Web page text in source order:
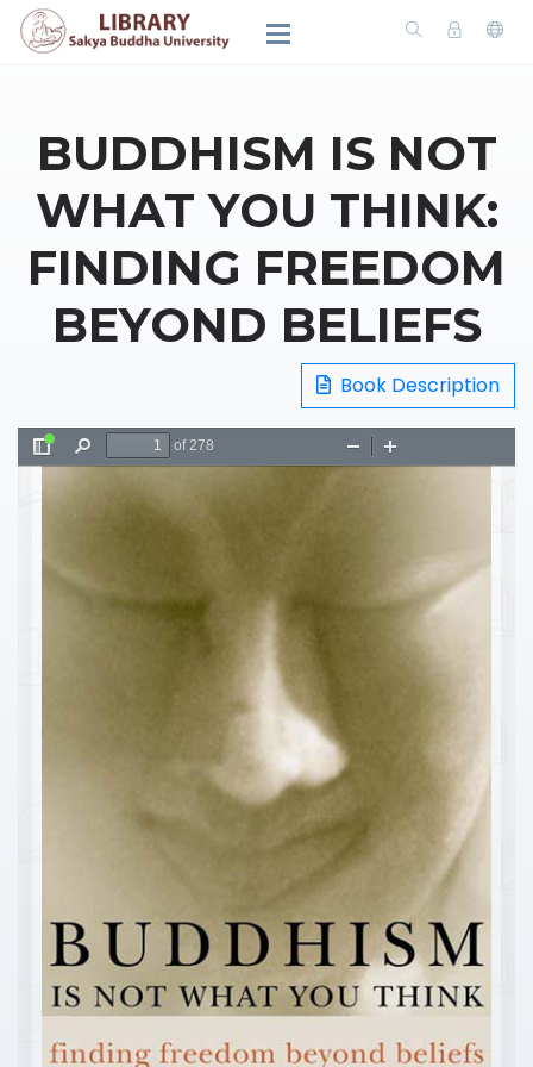
BUDDHISM IS NOT
WHAT YOU THINK:
FINDING FREEDOM
BEYOND BELIEFS
Book Description